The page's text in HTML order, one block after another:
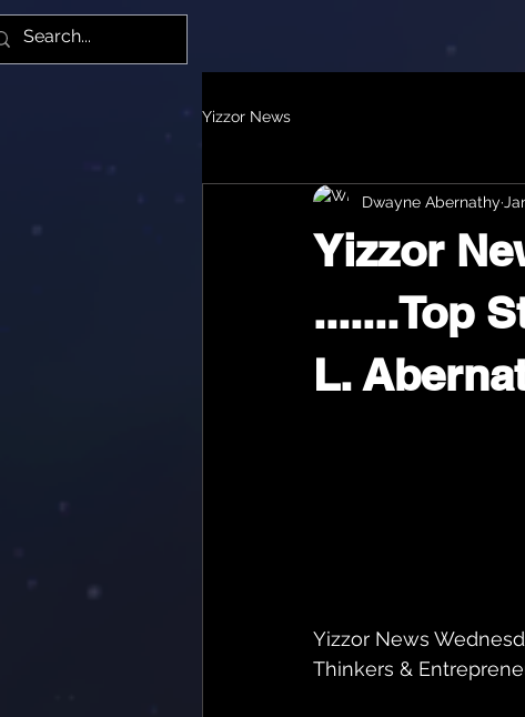
Yizzor News
Yizzor
.......Top
L.
Dwayne Abernathy
Yizzor News
Thinkers &